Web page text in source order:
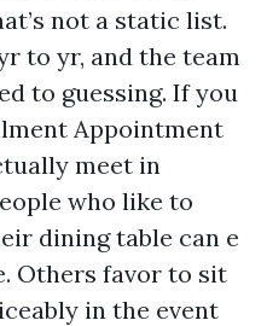
not a static list.
to yr, and the team
to guessing. If you
Appointment
meet in
who like to
dining table can e
Others favor to sit
in the event